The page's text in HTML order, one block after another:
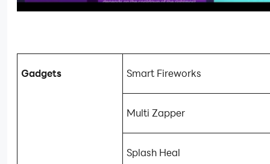
Gadgets Smart Fireworks
Multi Zapper
Splash Heal